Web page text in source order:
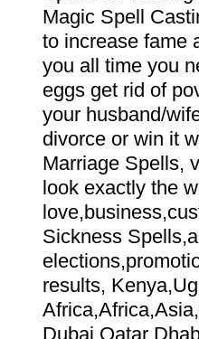
Magic Spell
to increase fame
you all time you
eggs get rid of
your husband/
divorce or win it
Marriage Spells,
look exactly the
Sickness
results,
Dubai Qatar